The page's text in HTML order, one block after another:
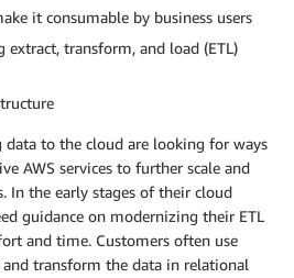
it consumable by business users
transform, and load (ETL)
to the cloud are looking for ways
AWS services to further scale and
In the early stages of their cloud
guidance on modernizing their ETL
and time. Customers often use
and transform the data in relational